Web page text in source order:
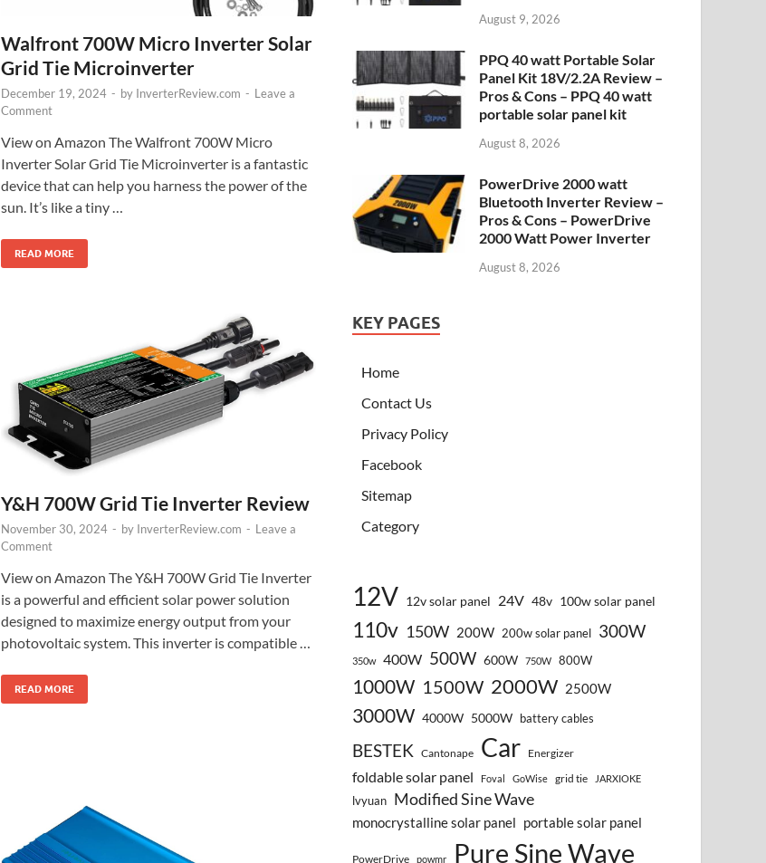
Walfront 700W Micro Inverter Solar
Grid Tie Microinverter
December 19, 2024 - by InverterReview.com - Leave a
Comment
View on Amazon The Walfront 700W Micro
Inverter Solar Grid Tie Microinverter is a fantastic
device that can help you harness the power of the
sun. It’s like a tiny …
READ MORE
Y&H 700W Grid Tie Inverter Review
November 30, 2024 - by InverterReview.com - Leave a
Comment
View on Amazon The Y&H 700W Grid Tie Inverter
is a powerful and efficient solar power solution
designed to maximize energy output from your
photovoltaic system. This inverter is compatible …
READ MORE
August 9, 2026
PPQ 40 watt Portable Solar
Panel Kit 18V/2.2A Review –
Pros & Cons – PPQ 40 watt
portable solar panel kit
August 8, 2026
PowerDrive 2000 watt
Bluetooth Inverter Review –
Pros & Cons – PowerDrive
2000 Watt Power Inverter
August 8, 2026
KEY PAGES
Home
Contact Us
Privacy Policy
Facebook
Sitemap
Category
12V 12v solar panel 24V 48v 100w solar panel
110v 150W 200W 200w solar panel 300W
350w 400W 500W 600W 750W 800W
1000W 1500W 2000W 2500W
3000W 4000W 5000W battery cables
BESTEK Cantonape Car Energizer
foldable solar panel Foval GoWise grid tie JARXIOKE
lvyuan Modified Sine Wave
monocrystalline solar panel portable solar panel
PowerDrive powmr Pure Sine Wave